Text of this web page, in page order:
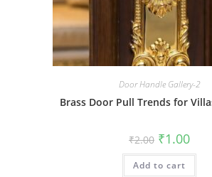
Door Handle Gallery-2
Brass Door Pull Trends for
₹2.00 Original
price
was:
₹2.00.
₹1.00
is:
Add to cart